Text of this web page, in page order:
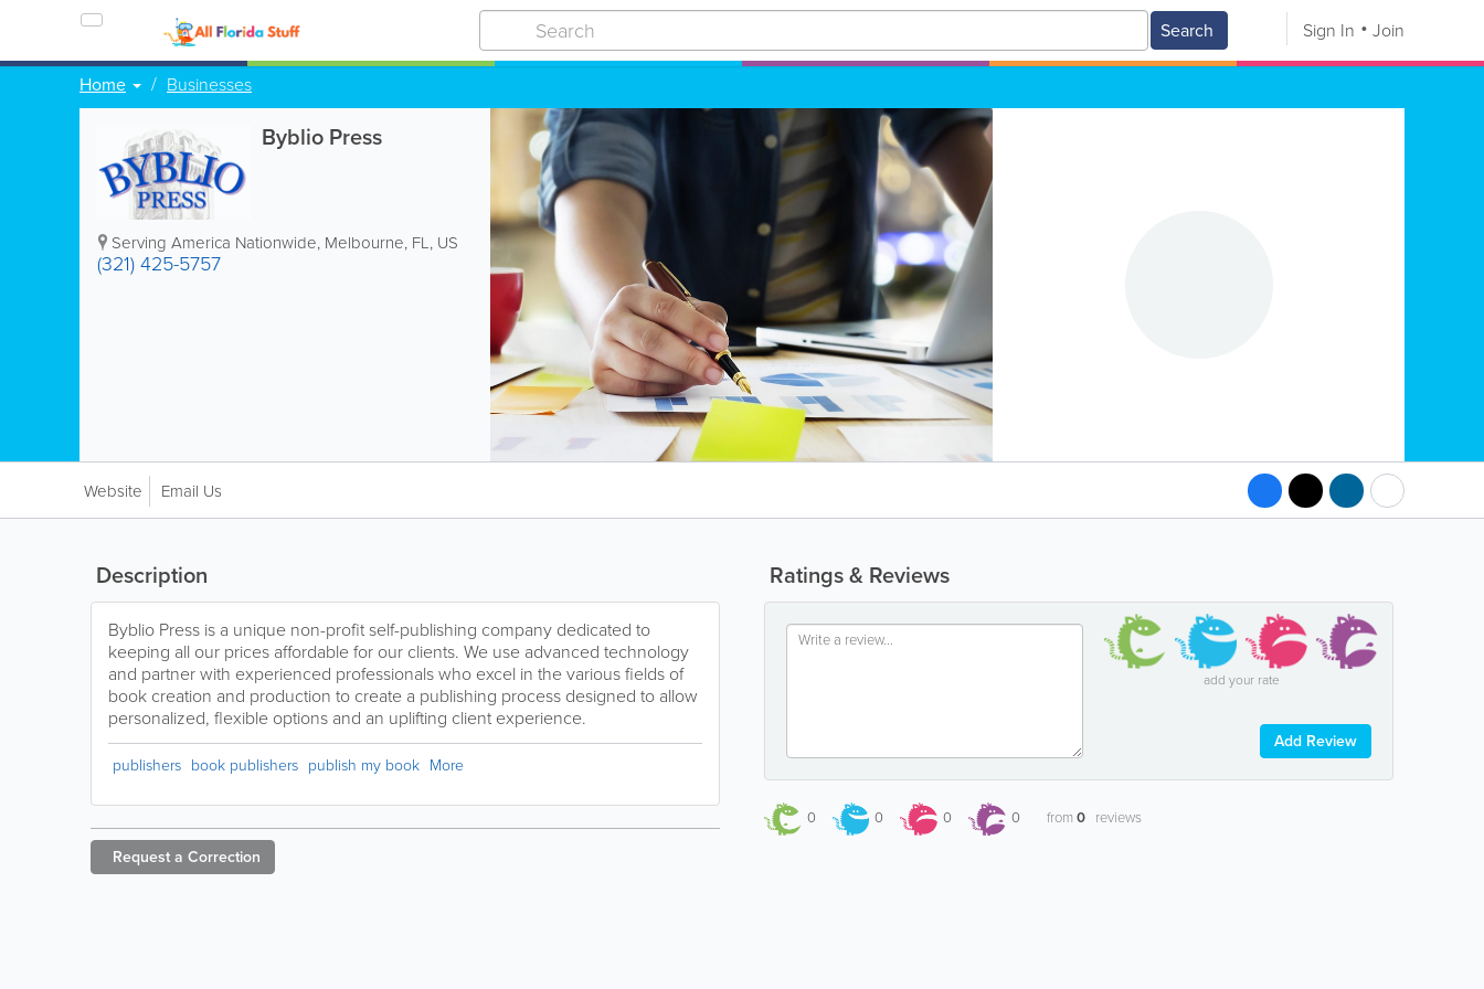
Search Sign In Join
Home Businesses
Byblio Press
Serving America Nationwide, Melbourne, FL, US
(321) 425-5757
Website Email Us
Ratings & Reviews
add your rate
Add Review
0 0 0 0 from0 reviews
Description
Byblio Press is a unique non-profit self-publishing company dedicated to
keeping all our prices affordable for our clients. We use advanced technology
and partner with experienced professionals who excel in the various fields of
book creation and production to create a publishing process designed to allow
personalized, flexible options and an uplifting client experience.
publishers book publishers publish my book More
Request a Correction